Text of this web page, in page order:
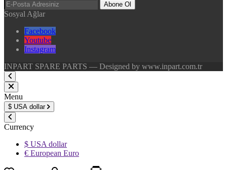
Abone Ol
Sosyal Ağlar
Facebook
Youtube
Instagram
INPART SPARE PARTS — Designed by www.inpart.com.tr
Menu
$ USA dollar
Currency
$ USA dollar
€ European Euro